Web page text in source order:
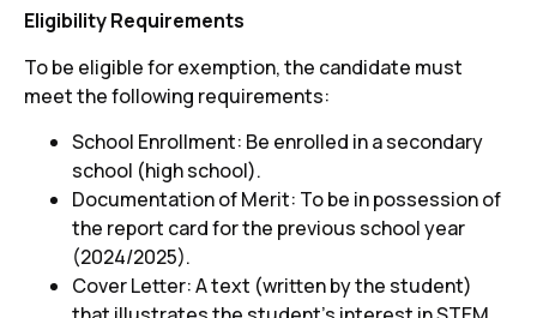
Eligibility Requirements
To be eligible for exemption, the candidate must
meet the following requirements:
School Enrollment: Be enrolled in a secondary
school (high school).
Documentation of Merit: To be in possession of
the report card for the previous school year
(2024/2025).
Cover Letter: A text (written by the student)